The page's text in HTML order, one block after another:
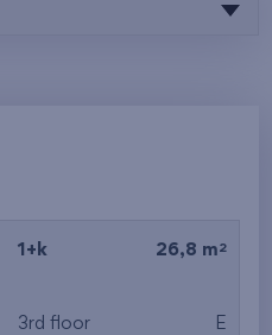
1+k 26,8 m 2
3rd floor E